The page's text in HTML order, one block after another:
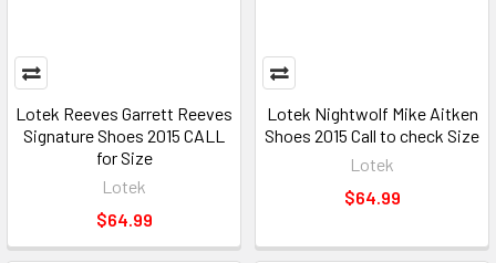
Lotek Reeves Garrett Reeves
Signature Shoes 2015 CALL
for Size
Lotek
$64.99
Lotek Nightwolf Mike Aitken
Shoes 2015 Call to check Size
Lotek
$64.99